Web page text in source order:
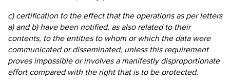
c) certification to the effect that the operations as per letters
a) and b) have been notified, as also related to their
contents, to the entities to whom or which the data were
communicated or disseminated, unless this requirement
proves impossible or involves a manifestly disproportionate
effort compared with the right that is to be protected.